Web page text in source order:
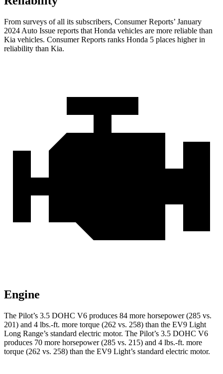
From surveys of all its subscribers, Consumer Reports’ January
2024 Auto Issue reports that Honda vehicles are more reliable than
Kia vehicles. Consumer Reports ranks Honda 5 places higher in
reliability than Kia.
Engine
The Pilot’s 3.5 DOHC V6 produces 84 more horsepower (285 vs.
201) and 4 lbs.-ft. more torque (262 vs. 258) than the EV9 Light
Long Range’s standard electric motor. The Pilot’s 3.5 DOHC V6
produces 70 more horsepower (285 vs. 215) and 4 lbs.-ft. more
torque (262 vs. 258) than the EV9 Light’s standard electric motor.